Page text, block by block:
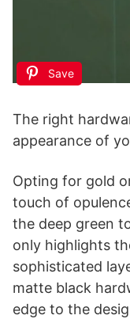
Save
The right
appearance of
Opting for gold
touch of
the deep green
only highlights
sophisticated
matte black
edge to the